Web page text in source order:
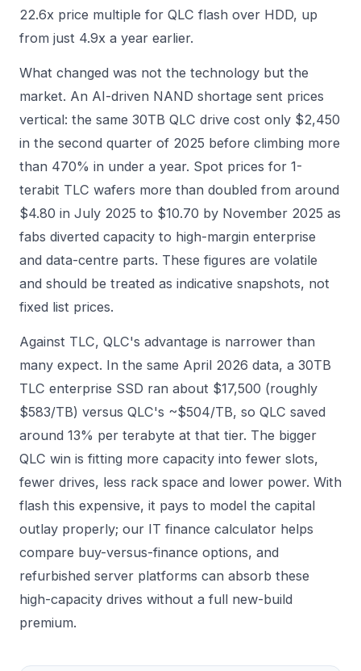
22.6x price multiple for QLC flash over HDD, up
from just 4.9x a year earlier.
What changed was not the technology but the
market. An AI-driven NAND shortage sent prices
vertical: the same 30TB QLC drive cost only $2,450
in the second quarter of 2025 before climbing more
than 470% in under a year. Spot prices for 1-
terabit TLC wafers more than doubled from around
$4.80 in July 2025 to $10.70 by November 2025 as
fabs diverted capacity to high-margin enterprise
and data-centre parts. These figures are volatile
and should be treated as indicative snapshots, not
fixed list prices.
Against TLC, QLC's advantage is narrower than
many expect. In the same April 2026 data, a 30TB
TLC enterprise SSD ran about $17,500 (roughly
$583/TB) versus QLC's ~$504/TB, so QLC saved
around 13% per terabyte at that tier. The bigger
QLC win is fitting more capacity into fewer slots,
fewer drives, less rack space and lower power. With
flash this expensive, it pays to model the capital
outlay properly; our IT finance calculator helps
compare buy-versus-finance options, and
refurbished server platforms can absorb these
high-capacity drives without a full new-build
premium.